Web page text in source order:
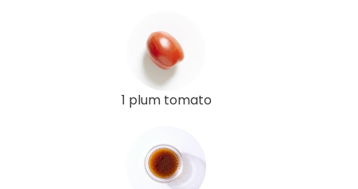
1 plum tomato